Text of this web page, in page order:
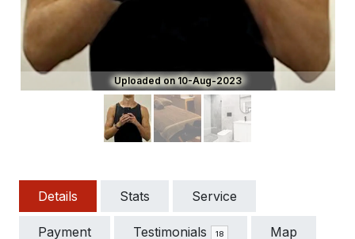
Uploaded on 10-Aug-2023
Details Stats Service
Payment Testimonials 18 Map